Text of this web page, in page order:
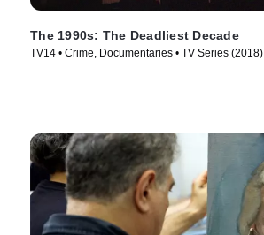
The 1990s: The Deadliest Decade
TV14 • Crime, Documentaries • TV Series (2018)